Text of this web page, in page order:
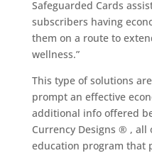
Safeguarded Cards
subscribers having
them on a route to
wellness.”
This type of solutions
prompt an effective
additional info offered
Currency Designs ® ,
education program that